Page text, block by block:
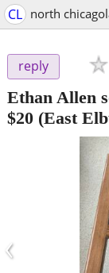
CL north
reply
Ethan Allen
$20 (East
‹